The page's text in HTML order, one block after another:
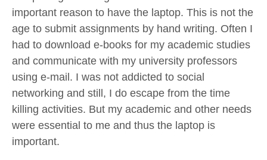
important reason to have the laptop. This is not the
age to submit assignments by hand writing. Often I
had to download e-books for my academic studies
and communicate with my university professors
using e-mail. I was not addicted to social
networking and still, I do escape from the time
killing activities. But my academic and other needs
were essential to me and thus the laptop is
important.